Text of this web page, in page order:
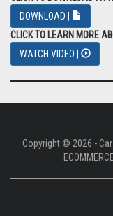
different cars and not
application.
CLICK TO DOWNLOAD
DOWNLOAD |
CLICK TO LEARN MORE